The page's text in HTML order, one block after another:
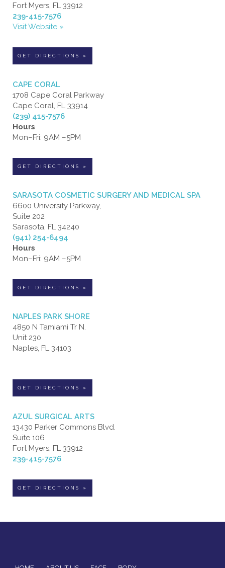
Fort Myers, FL 33912
239-415-7576
Visit Website »
GET DIRECTIONS »
CAPE CORAL
1708 Cape Coral Parkway
Cape Coral, FL 33914
(239) 415-7576
Hours
Mon–Fri: 9AM –5PM
GET DIRECTIONS »
SARASOTA COSMETIC SURGERY AND MEDICAL SPA
6600 University Parkway,
Suite 202
Sarasota, FL 34240
(941) 254-6494
Hours
Mon–Fri: 9AM –5PM
GET DIRECTIONS »
NAPLES PARK SHORE
4850 N Tamiami Tr N.
Unit 230
Naples, FL 34103
GET DIRECTIONS »
AZUL SURGICAL ARTS
13430 Parker Commons Blvd.
Suite 106
Fort Myers, FL 33912
239-415-7576
GET DIRECTIONS »